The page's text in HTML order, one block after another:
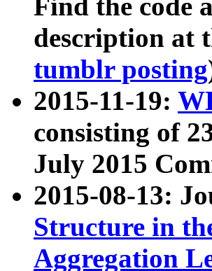
Find the code
description at
tumblr posting
2015-11-19:
consisting of
July 2015
2015-08-13:
Structure in
Aggregation